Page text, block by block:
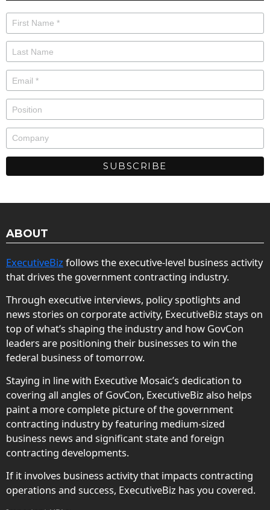
ABOUT
ExecutiveBiz follows the executive-level business activity
that drives the government contracting industry.
Through executive interviews, policy spotlights and
news stories on corporate activity, ExecutiveBiz stays on
top of what’s shaping the industry and how GovCon
leaders are positioning their businesses to win the
federal business of tomorrow.
Staying in line with Executive Mosaic’s dedication to
covering all angles of GovCon, ExecutiveBiz also helps
paint a more complete picture of the government
contracting industry by featuring medium-sized
business news and significant state and foreign
contracting developments.
If it involves business activity that impacts contracting
operations and success, ExecutiveBiz has you covered.